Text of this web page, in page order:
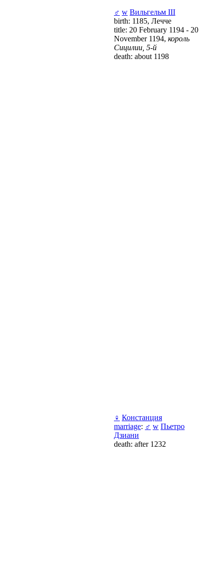
♂ w Вильгельм III
birth: 1185, Лечче
title: 20 February 1194 - 20
November 1194, король
Сицилии, 5-й
death: about 1198
♀ Констанция
marriage: ♂ w Пьетро
Дзиани
death: after 1232